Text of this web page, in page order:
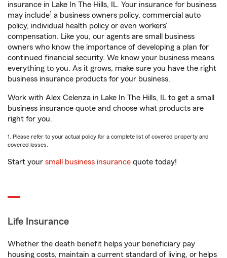
insurance in Lake In The Hills, IL. Your insurance for business
may include1 a business owners policy, commercial auto
policy, individual health policy or even workers’
compensation. Like you, our agents are small business
owners who know the importance of developing a plan for
continued financial security. We know your business means
everything to you. As it grows, make sure you have the right
business insurance products for your business.
Work with Alex Celenza in Lake In The Hills, IL to get a small
business insurance quote and choose what products are
right for you.
1. Please refer to your actual policy for a complete list of covered property and
covered losses.
Start your small business insurance quote today!
Life Insurance
Whether the death benefit helps your beneficiary pay
housing costs, maintain a current standard of living, or helps